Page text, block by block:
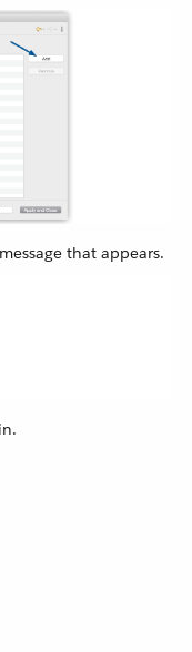
message that appears.